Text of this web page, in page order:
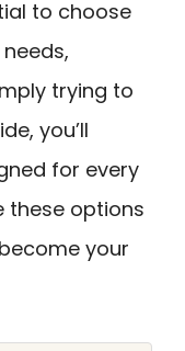
to choose
trying to
you’ll
for every
these options
your